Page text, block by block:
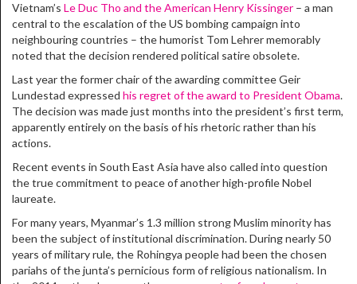
Vietnam’s Le Duc Tho and the American Henry Kissinger – a man
central to the escalation of the US bombing campaign into
neighbouring countries – the humorist Tom Lehrer memorably
noted that the decision rendered political satire obsolete.
Last year the former chair of the awarding committee Geir
Lundestad expressed his regret of the award to President Obama.
The decision was made just months into the president’s first term,
apparently entirely on the basis of his rhetoric rather than his
actions.
Recent events in South East Asia have also called into question
the true commitment to peace of another high-profile Nobel
laureate.
For many years, Myanmar’s 1.3 million strong Muslim minority has
been the subject of institutional discrimination. During nearly 50
years of military rule, the Rohingya people had been the chosen
pariahs of the junta’s pernicious form of religious nationalism. In